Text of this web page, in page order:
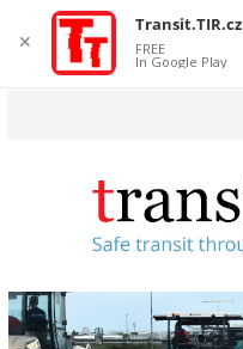
✕
Transit.TIR.cz
FREE
In Google Play